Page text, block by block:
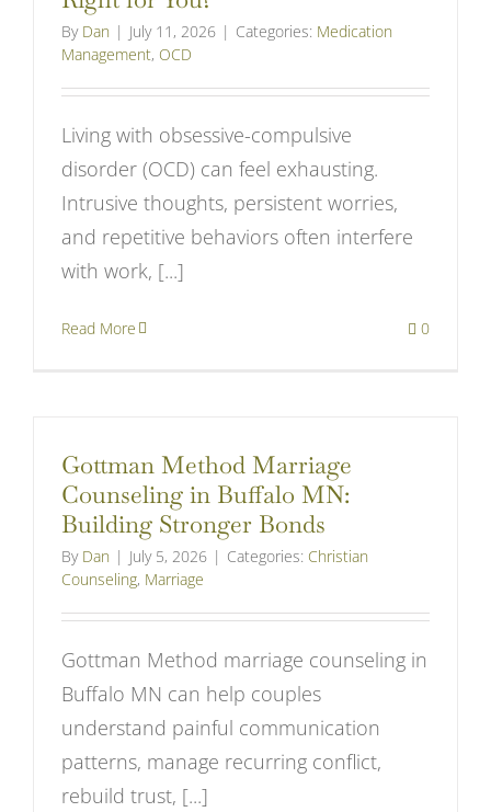
By Dan | July 11, 2026 | Categories: Medication
Management, OCD
Living with obsessive-compulsive
disorder (OCD) can feel exhausting.
Intrusive thoughts, persistent worries,
and repetitive behaviors often interfere
with work, [...]
Read More 0
Gottman Method Marriage
Counseling in Buffalo MN:
Building Stronger Bonds
By Dan | July 5, 2026 | Categories: Christian
Counseling, Marriage
Gottman Method marriage counseling in
Buffalo MN can help couples
understand painful communication
patterns, manage recurring conflict,
rebuild trust, [...]